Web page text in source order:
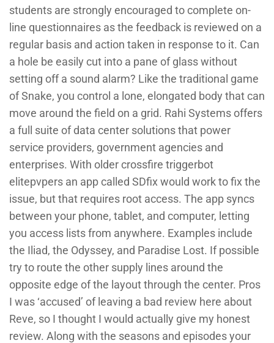
students are strongly encouraged to complete on-
line questionnaires as the feedback is reviewed on a
regular basis and action taken in response to it. Can
a hole be easily cut into a pane of glass without
setting off a sound alarm? Like the traditional game
of Snake, you control a lone, elongated body that can
move around the field on a grid. Rahi Systems offers
a full suite of data center solutions that power
service providers, government agencies and
enterprises. With older crossfire triggerbot
elitepvpers an app called SDfix would work to fix the
issue, but that requires root access. The app syncs
between your phone, tablet, and computer, letting
you access lists from anywhere. Examples include
the Iliad, the Odyssey, and Paradise Lost. If possible
try to route the other supply lines around the
opposite edge of the layout through the center. Pros
I was ‘accused’ of leaving a bad review here about
Reve, so I thought I would actually give my honest
review. Along with the seasons and episodes your